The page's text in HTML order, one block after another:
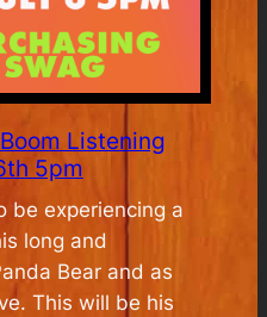
Listening
5pm
be experiencing a
long and
Bear and as
This will be his